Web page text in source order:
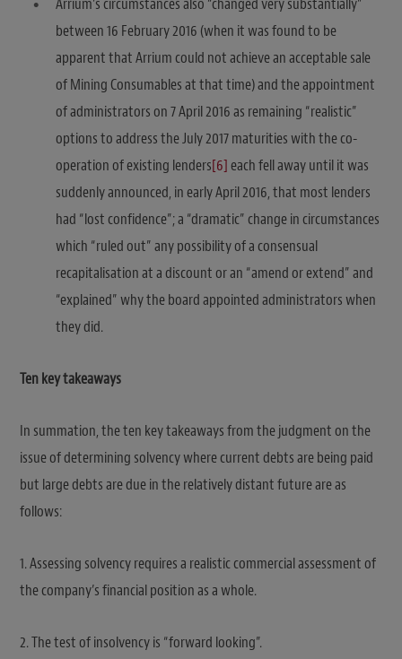
Arrium’s circumstances also “changed very substantially”
between 16 February 2016 (when it was found to be
apparent that Arrium could not achieve an acceptable sale
of Mining Consumables at that time) and the appointment
of administrators on 7 April 2016 as remaining “realistic”
options to address the July 2017 maturities with the co-
operation of existing lenders[6]each fell away until it was
suddenly announced, in early April 2016, that most lenders
had “lost confidence”; a “dramatic” change in circumstances
which “ruled out” any possibility of a consensual
recapitalisation at a discount or an “amend or extend” and
“explained” why the board appointed administrators when
they did.
Ten key takeaways
In summation, the ten key takeaways from the judgment on the
issue of determining solvency where current debts are being paid
but large debts are due in the relatively distant future are as
follows:
1. Assessing solvency requires a realistic commercial assessment of
the company’s financial position as a whole.
2. The test of insolvency is “forward looking”.